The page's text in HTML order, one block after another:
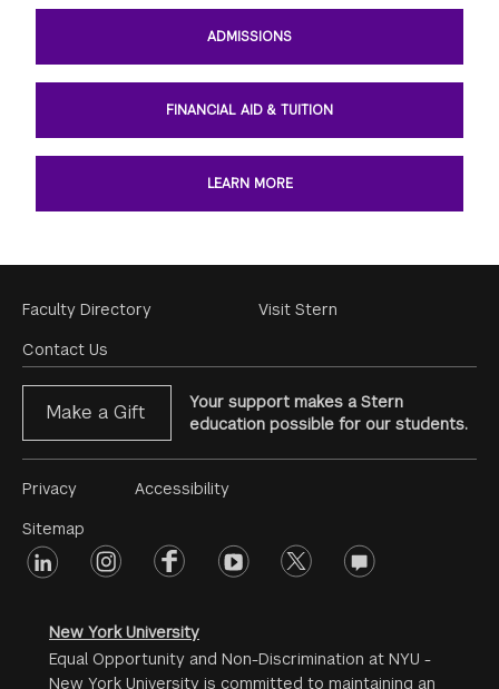
ADMISSIONS
FINANCIAL AID & TUITION
LEARN MORE
Footer
Menu
Faculty Directory
Contact Us
Visit Stern
Make a Gift
Your support makes a Stern
education possible for our students.
Footer
Menu
#2
Privacy
Sitemap
Accessibility
Footer
linkedin instagramfacebookyoutube twitter opinions
New York University
Equal Opportunity and Non-Discrimination at NYU -
New York University is committed to maintaining an